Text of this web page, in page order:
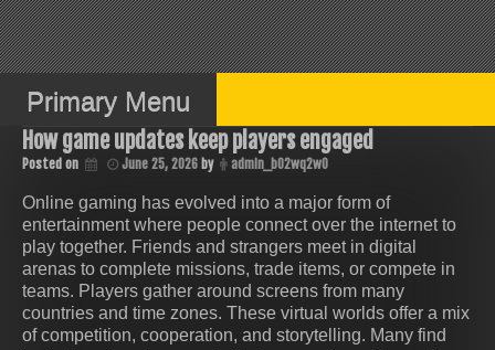
Skip
to
content
Primary Menu
How game updates keep players engaged
Posted on June 25, 2026 by admin_b02wq2w0
Online gaming has evolved into a major form of
entertainment where people connect over the internet to
play together. Friends and strangers meet in digital
arenas to complete missions, trade items, or compete in
teams. Players gather around screens from many
countries and time zones. These virtual worlds offer a mix
of competition, cooperation, and storytelling. Many find